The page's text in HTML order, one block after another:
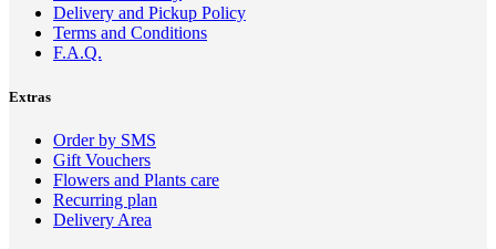
Delivery and Pickup Policy
Terms and Conditions
F.A.Q.
Extras
Order by SMS
Gift Vouchers
Flowers and Plants care
Recurring plan
Delivery Area